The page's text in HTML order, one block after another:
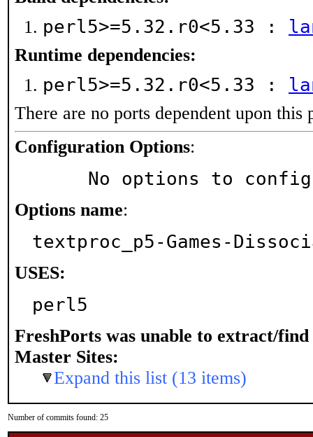
perl5>=5.32.r0<5.33 :
Runtime dependencies:
perl5>=5.32.r0<5.33 :
There are no ports dependent upon this
Configuration Options:
No options to
Options name:
textproc_p5-Games-
USES:
perl5
FreshPorts was unable to extract/find
Master Sites:
Expand this list (13 items)
Number of commits found: 25